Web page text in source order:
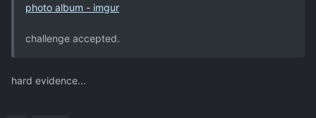
photo album - imgur
challenge accepted.
hard evidence...